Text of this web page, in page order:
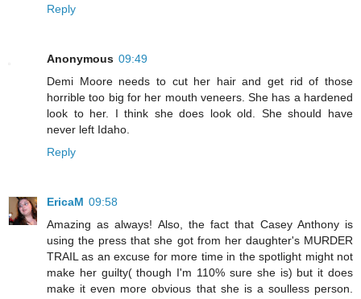
Reply
Anonymous 09:49
Demi Moore needs to cut her hair and get rid of those
horrible too big for her mouth veneers. She has a hardened
look to her. I think she does look old. She should have
never left Idaho.
Reply
EricaM 09:58
Amazing as always! Also, the fact that Casey Anthony is
using the press that she got from her daughter's MURDER
TRAIL as an excuse for more time in the spotlight might not
make her guilty( though I'm 110% sure she is) but it does
make it even more obvious that she is a soulless person.